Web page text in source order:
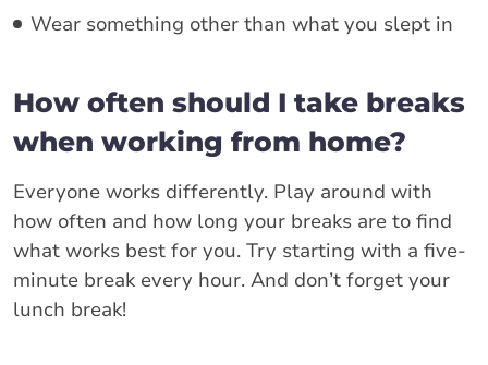
Wear something other than what you slept in
How often should I take breaks
when working from home?
Everyone works differently. Play around with
how often and how long your breaks are to find
what works best for you. Try starting with a five-
minute break every hour. And don’t forget your
lunch break!